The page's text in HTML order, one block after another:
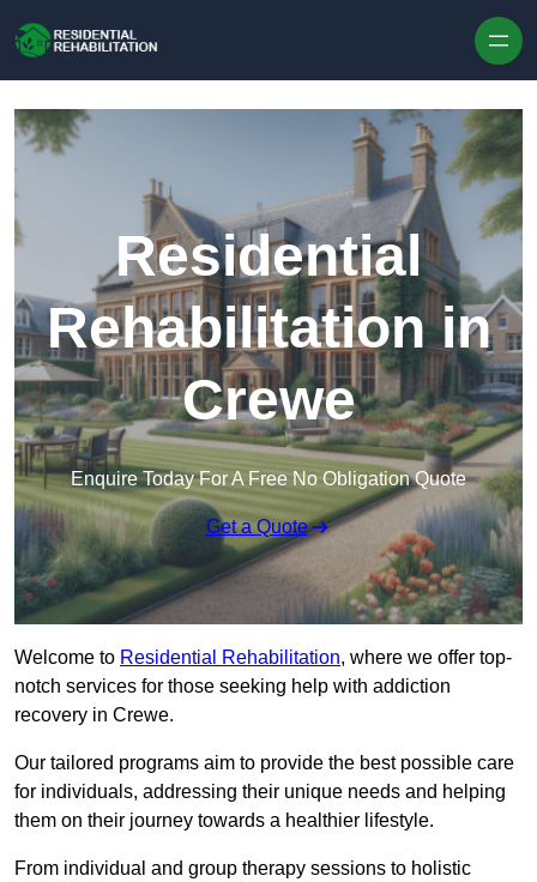
Residential
Rehabilitation in
Crewe
Enquire Today For A Free No Obligation Quote
Get a Quote
Welcome to Residential Rehabilitation, where we offer top-
notch services for those seeking help with addiction
recovery in Crewe.
Our tailored programs aim to provide the best possible care
for individuals, addressing their unique needs and helping
them on their journey towards a healthier lifestyle.
From individual and group therapy sessions to holistic